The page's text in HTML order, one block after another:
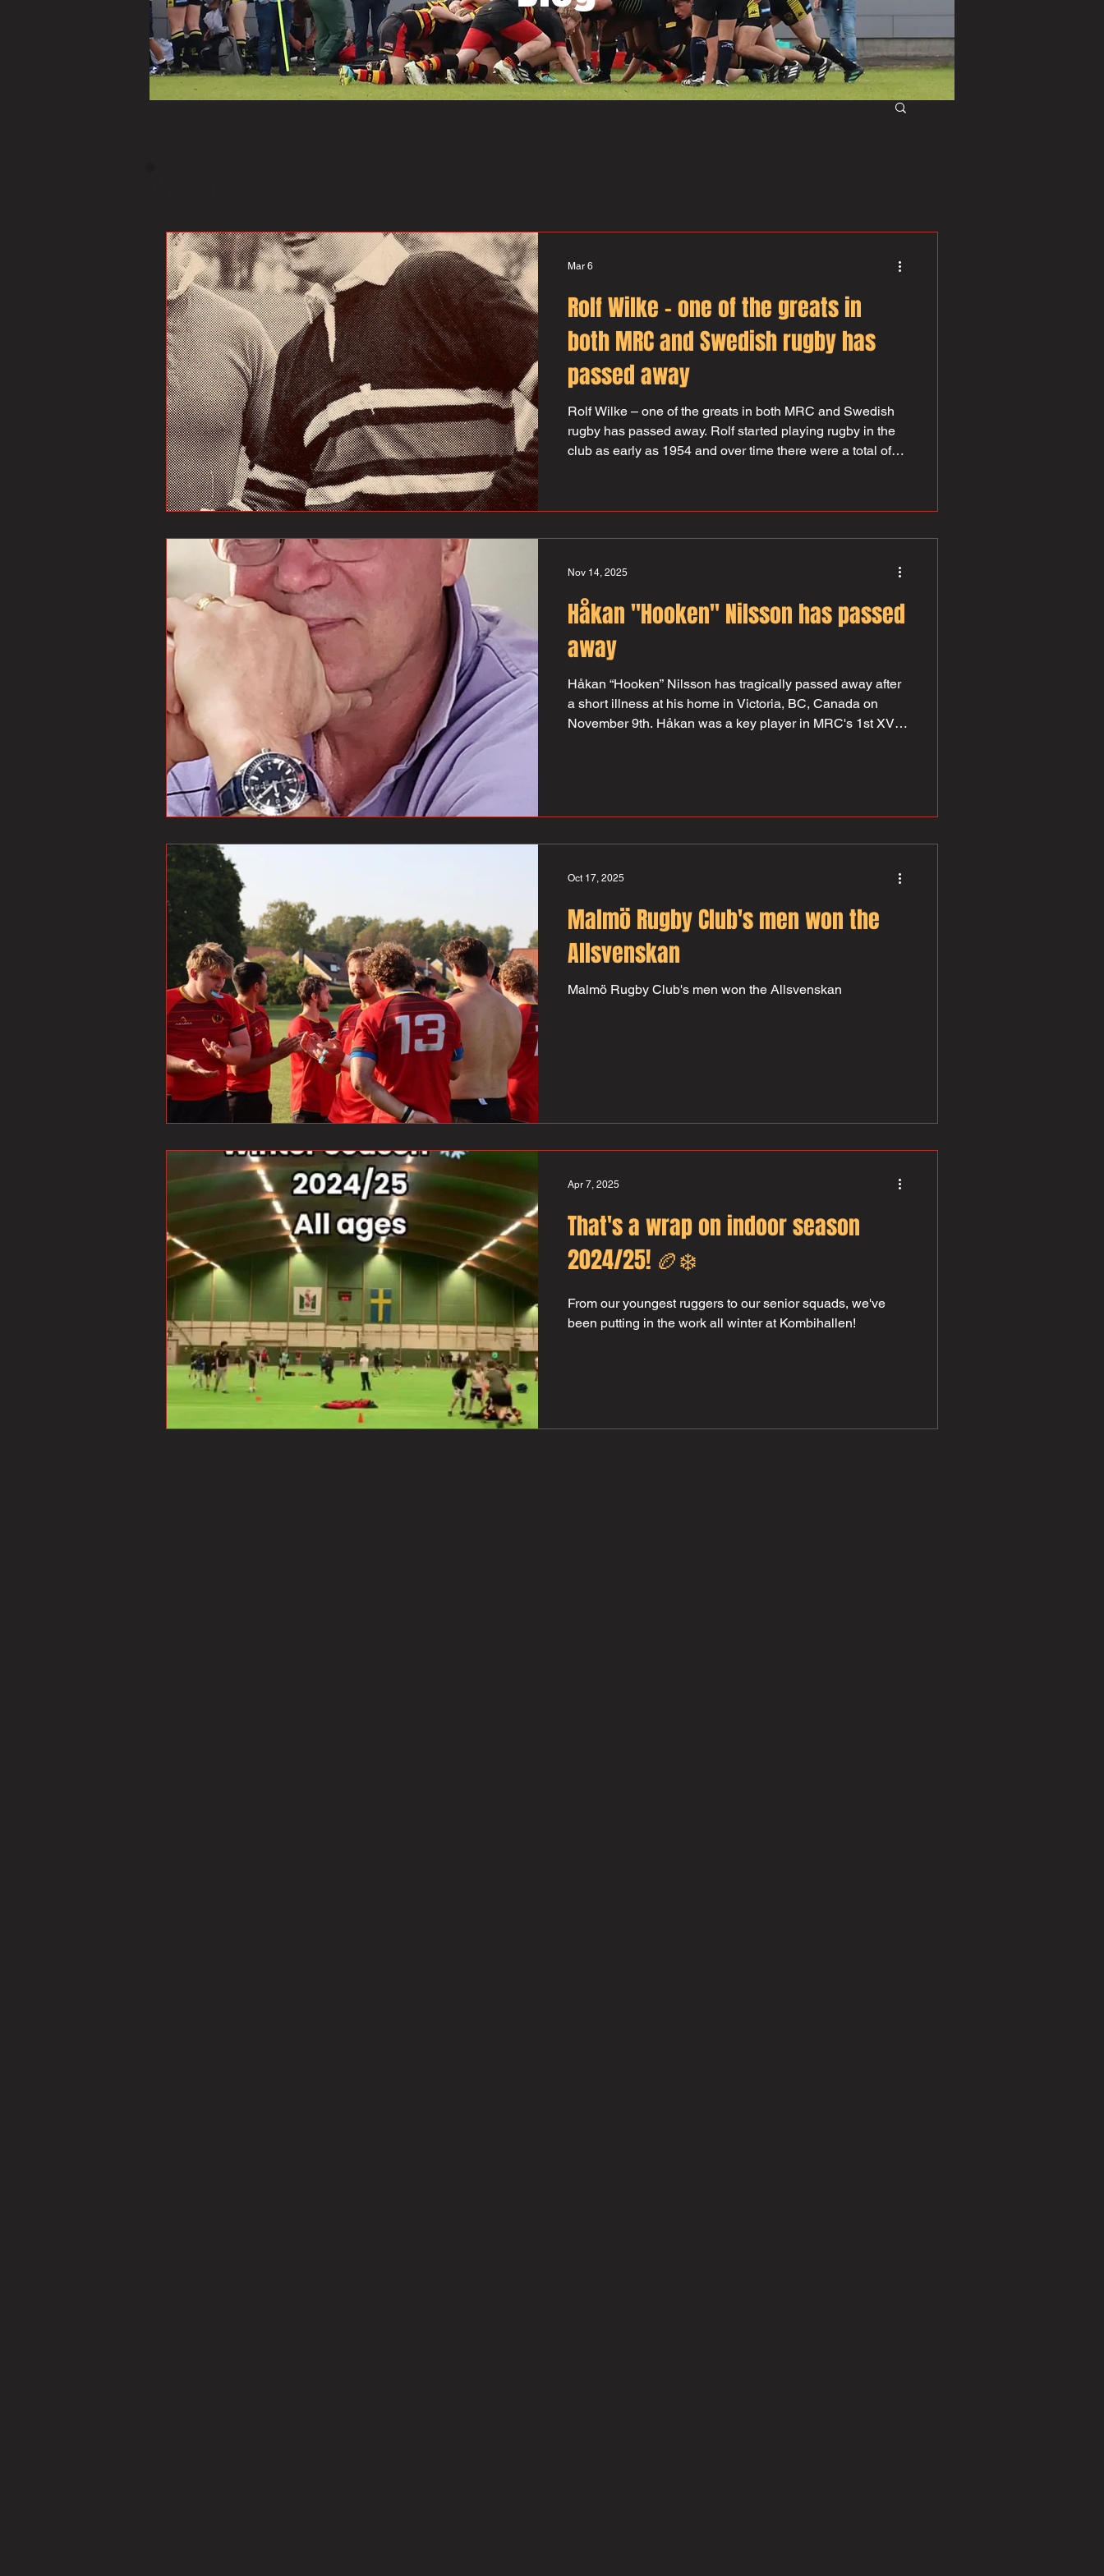
Rolf Wilke – one of the greats in
both MRC and Swedish rugby has
passed away
Rolf Wilke – one of the greats in both MRC and Swedish
rugby has passed away. Rolf started playing rugby in the
club as early as 1954 and over time there were a total of
chairman for a short period, before returning to the role
which he continued with until 1
Mar 6
Håkan "Hooken" Nilsson has passed
away
Håkan “Hooken” Nilsson has tragically passed away after
a short illness at his home in Victoria, BC, Canada on
November 9th. Håkan was a key player in MRC's 1st XV
teams. Surely the rugby fields are both soft and beautifully
green where he is now and o
Nov 14, 2025
Malmö Rugby Club's men won the
Allsvenskan
Malmö Rugby Club's men won the Allsvenskan
Oct 17, 2025
That's a wrap on indoor season
2024/25! 🏉❄️
From our youngest ruggers to our senior squads, we've
been putting in the work all winter at Kombihallen!
Apr 7, 2025